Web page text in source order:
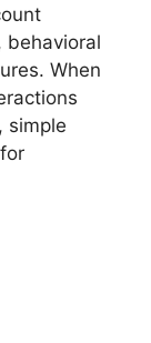
behavioral
When
simple